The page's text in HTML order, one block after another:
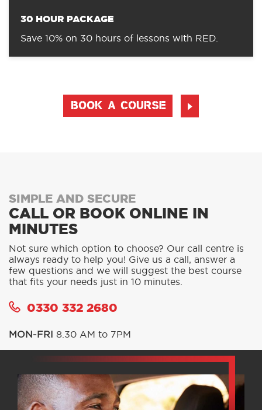
30 HOUR PACKAGE
Save 10% on 30 hours of lessons with RED.
BOOK A COURSE
SIMPLE AND SECURE
CALL OR BOOK ONLINE IN
MINUTES
Not sure which option to choose? Our call centre is
always ready to help you! Give us a call, answer a
few questions and we will suggest the best course
that fits your needs just in 10 minutes.
0330 332 2680
MON-FRI 8.30 AM to 7PM